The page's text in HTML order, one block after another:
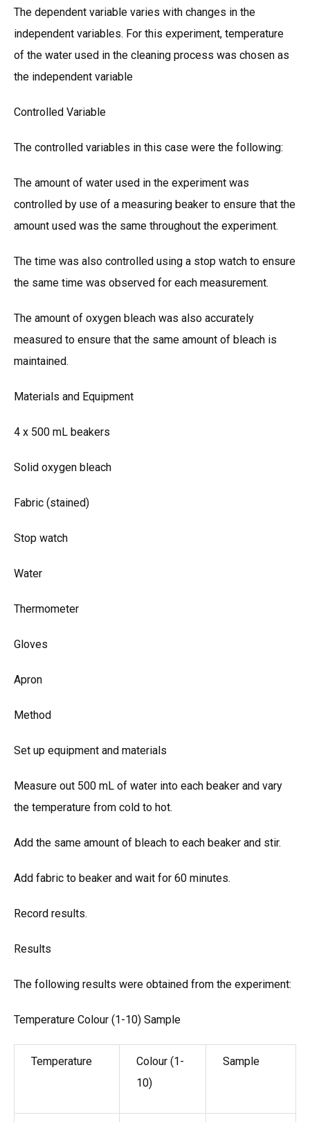
The dependent variable varies with changes in the
independent variables. For this experiment, temperature
of the water used in the cleaning process was chosen as
the independent variable
Controlled Variable
The controlled variables in this case were the following:
The amount of water used in the experiment was
controlled by use of a measuring beaker to ensure that the
amount used was the same throughout the experiment.
The time was also controlled using a stop watch to ensure
the same time was observed for each measurement.
The amount of oxygen bleach was also accurately
measured to ensure that the same amount of bleach is
maintained.
Materials and Equipment
4 x 500 mL beakers
Solid oxygen bleach
Fabric (stained)
Stop watch
Water
Thermometer
Gloves
Apron
Method
Set up equipment and materials
Measure out 500 mL of water into each beaker and vary
the temperature from cold to hot.
Add the same amount of bleach to each beaker and stir.
Add fabric to beaker and wait for 60 minutes.
Record results.
Results
The following results were obtained from the experiment:
Temperature Colour (1-10) Sample
Temperature
Colour (1-
10)
Sample